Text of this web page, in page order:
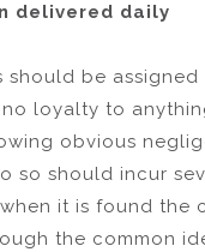
delivered daily
should be
loyalty to
obvious
so should incur
when it is found
the common